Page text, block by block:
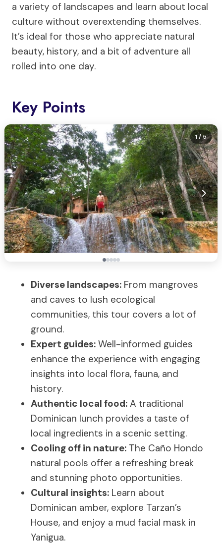
a variety of landscapes and learn about local
culture without overextending themselves.
It’s ideal for those who appreciate natural
beauty, history, and a bit of adventure all
rolled into one day.
Key Points
1/ 5
Diverse landscapes: From mangroves
and caves to lush ecological
communities, this tour covers a lot of
ground.
Expert guides: Well-informed guides
enhance the experience with engaging
insights into local flora, fauna, and
history.
Authentic local food: A traditional
Dominican lunch provides a taste of
local ingredients in a scenic setting.
Cooling off in nature: The Caño Hondo
natural pools offer a refreshing break
and stunning photo opportunities.
Cultural insights: Learn about
Dominican amber, explore Tarzan’s
House, and enjoy a mud facial mask in
Yanigua.